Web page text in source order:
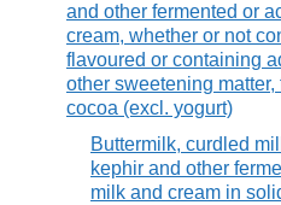
and other fermented or
cream, whether or not
flavoured or containing
other sweetening matter,
cocoa (excl. yogurt)
Buttermilk, curdled
kephir and other
milk and cream in